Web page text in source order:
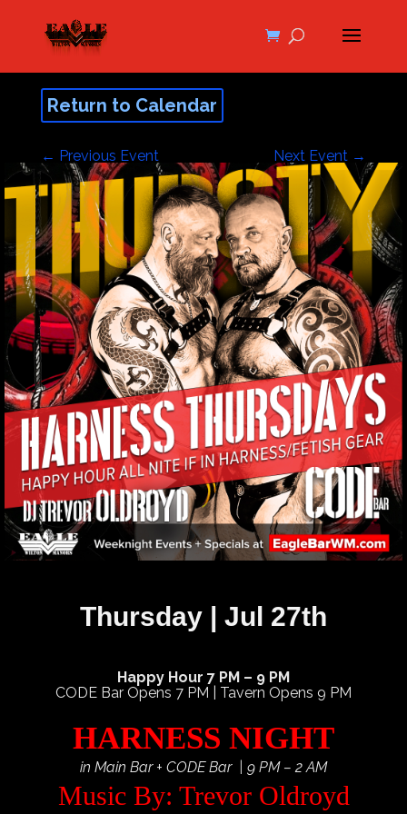
Return to Calendar
← Previous Event Next Event →
Thursday | Jul 27th
Happy Hour 7 PM – 9 PM
CODE Bar Opens 7 PM | Tavern Opens 9 PM
HARNESS NIGHT
in Main Bar + CODE Bar | 9 PM – 2 AM
Music By: Trevor Oldroyd